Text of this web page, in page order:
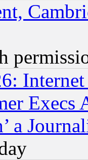
Execs
a